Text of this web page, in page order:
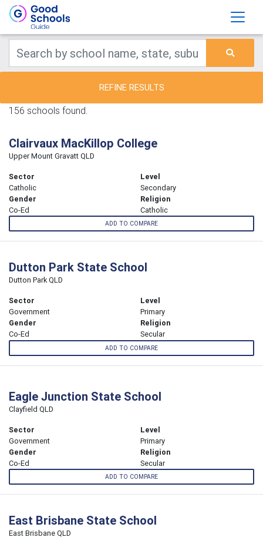
REFINE RESULTS
156 schools found.
Clairvaux MacKillop College
Upper Mount Gravatt QLD
Sector
Catholic
Level
Secondary
Gender
Co-Ed
Religion
Catholic
ADD TO COMPARE
Dutton Park State School
Dutton Park QLD
Sector
Government
Level
Primary
Gender
Co-Ed
Religion
Secular
ADD TO COMPARE
Eagle Junction State School
Clayfield QLD
Sector
Government
Level
Primary
Gender
Co-Ed
Religion
Secular
ADD TO COMPARE
East Brisbane State School
East Brisbane QLD